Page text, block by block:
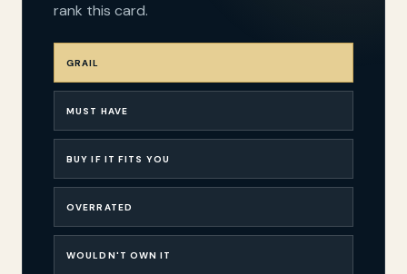
rank this card.
GRAIL
MUST HAVE
BUY IF IT FITS YOU
OVERRATED
WOULDN'T OWN IT